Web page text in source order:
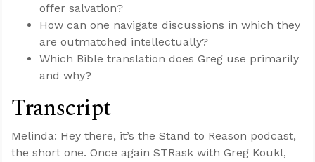
offer salvation?
How can one navigate discussions in which they
are outmatched intellectually?
Which Bible translation does Greg use primarily
and why?
Transcript
Melinda: Hey there, it’s the Stand to Reason podcast,
the short one. Once again STRask with Greg Koukl,